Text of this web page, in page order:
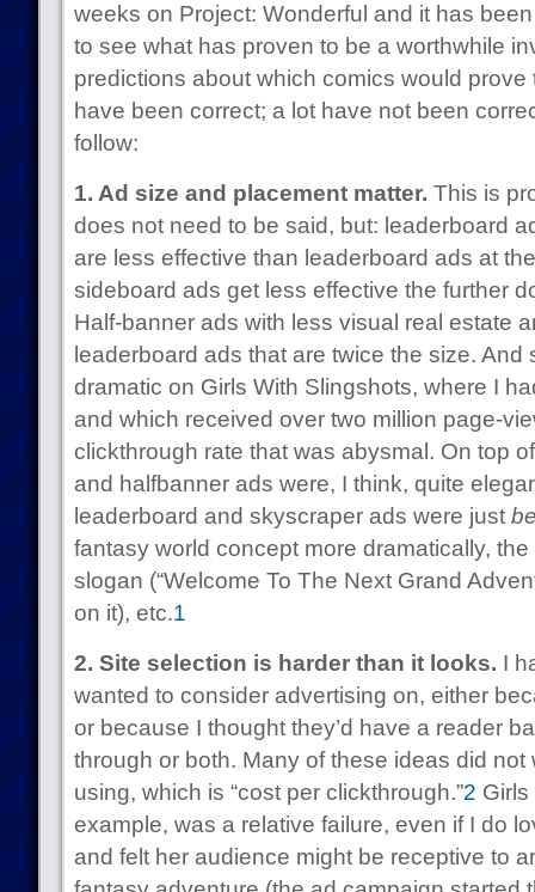
weeks on Project: Wonderful and it has
to see what has proven to be a worthwhile
predictions about which comics would
have been correct; a lot have not been
follow:
1. Ad size and placement matter. This is
does not need to be said, but: leaderboard
are less effective than leaderboard ads at
sideboard ads get less effective the further
Half-banner ads with less visual real estate
leaderboard ads that are twice the size. And
dramatic on Girls With Slingshots, where I
and which received over two million page-
clickthrough rate that was abysmal. On top
and halfbanner ads were, I think, quite
leaderboard and skyscraper ads were just
fantasy world concept more dramatically,
slogan (“Welcome To The Next Grand
on it), etc.1
2. Site selection is harder than it looks. I
wanted to consider advertising on, either
or because I thought they’d have a reader
through or both. Many of these ideas did not
using, which is “cost per clickthrough.”2
example, was a relative failure, even if I do
and felt her audience might be receptive to